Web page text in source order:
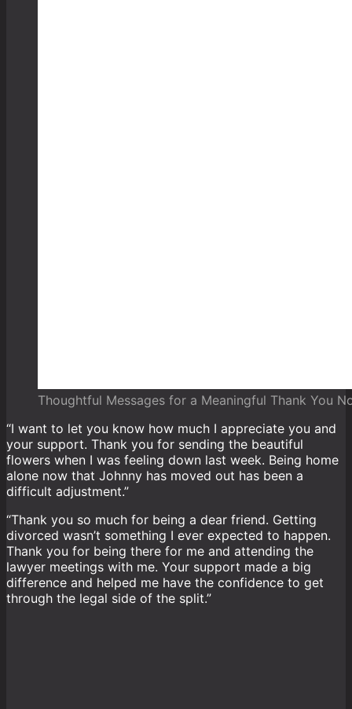
Thoughtful Messages for a Meaningful Thank You
“I want to let you know how much I appreciate you and
your support. Thank you for sending the beautiful
flowers when I was feeling down last week. Being home
alone now that Johnny has moved out has been a
difficult adjustment.”
“Thank you so much for being a dear friend. Getting
divorced wasn’t something I ever expected to happen.
Thank you for being there for me and attending the
lawyer meetings with me. Your support made a big
difference and helped me have the confidence to get
through the legal side of the split.”